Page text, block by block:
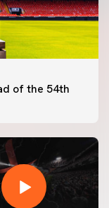
of the 54th
2026